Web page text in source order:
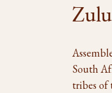
South
tribes of